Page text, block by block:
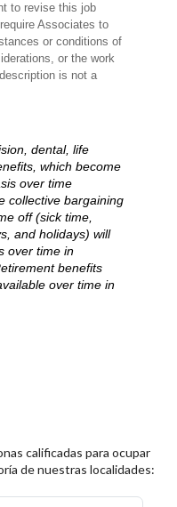
to revise this job
Associates to
or conditions of
or the work
is not a
dental, life
which become
over time
collective bargaining
off (sick time,
and holidays) will
over time in
benefits
over time in
calificadas para ocupar
de nuestras localidades: